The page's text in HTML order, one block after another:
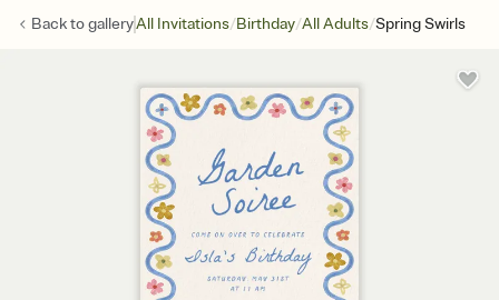
Back togalleryAll Invitations/Birthday/All Adults/Spring Swirls